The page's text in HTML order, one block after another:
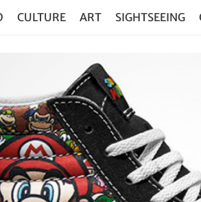
CULTURE ART SIGHTSEEING